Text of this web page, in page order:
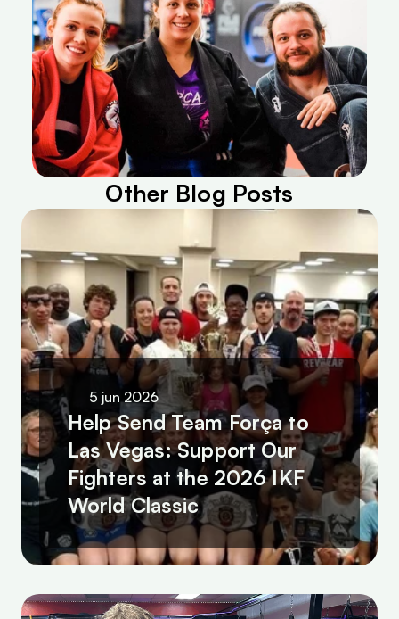
Other Blog Posts
5 jun 2026
Help Send Team Força to
Las Vegas: Support Our
Fighters at the 2026 IKF
World Classic